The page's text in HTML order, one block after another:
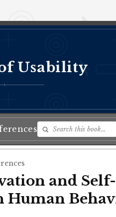
Usability
♦
and Self-